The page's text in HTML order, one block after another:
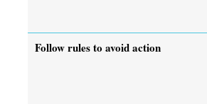
Follow rules to avoid action